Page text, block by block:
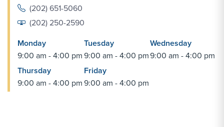
(202) 651-5060
(202) 250-2590
Monday
9:00 am - 4:00 pm
Tuesday
9:00 am - 4:00 pm
Wednesday
9:00 am - 4:00 pm
Thursday
9:00 am - 4:00 pm
Friday
9:00 am - 4:00 pm